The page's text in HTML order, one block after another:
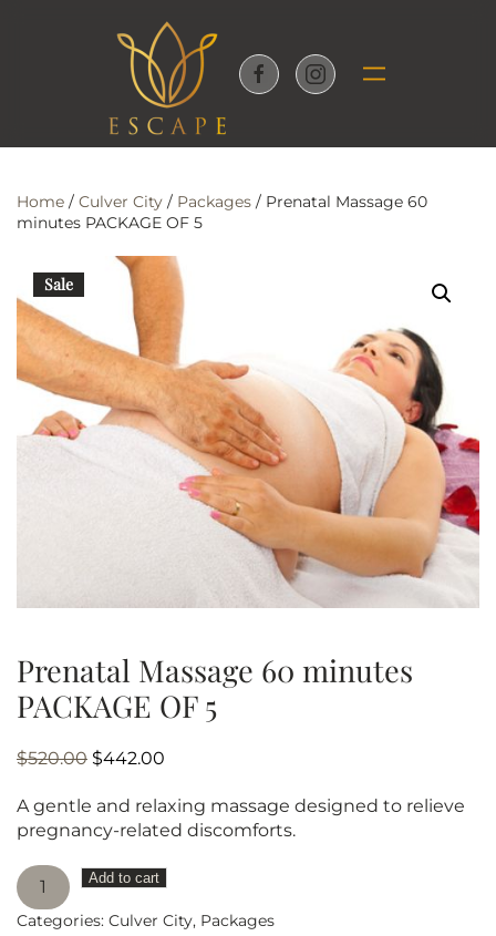
Skip to main content
Home / Culver City / Packages / Prenatal Massage 60
minutes PACKAGE OF 5
Sale
Prenatal Massage 60 minutes
PACKAGE OF 5
$520.00 Original
was:
$520.00.
$442.00
is:
$442.00.
A gentle and relaxing massage designed to relieve
pregnancy-related discomforts.
Prenatal
Massage
60
Add to cart
Categories: Culver City, Packages